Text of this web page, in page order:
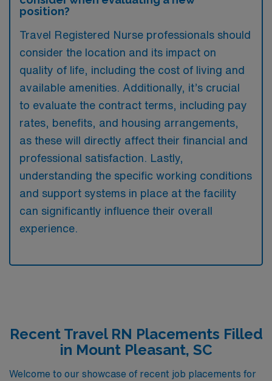
position?
Travel Registered Nurse professionals should
consider the location and its impact on
quality of life, including the cost of living and
available amenities. Additionally, it’s crucial
to evaluate the contract terms, including pay
rates, benefits, and housing arrangements,
as these will directly affect their financial and
professional satisfaction. Lastly,
understanding the specific working conditions
and support systems in place at the facility
can significantly influence their overall
experience.
Recent Travel RN Placements Filled
in Mount Pleasant, SC
Welcome to our showcase of recent job placements for